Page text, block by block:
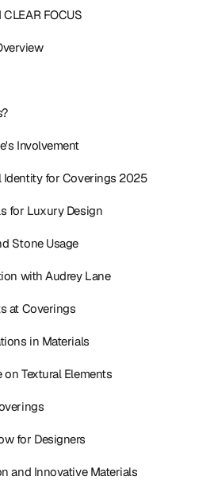
FOCUS
Involvement
for Coverings 2025
for Luxury Design
Stone Usage
with Audrey Lane
at Coverings
in Materials
Textural Elements
for Designers
and Innovative Materials